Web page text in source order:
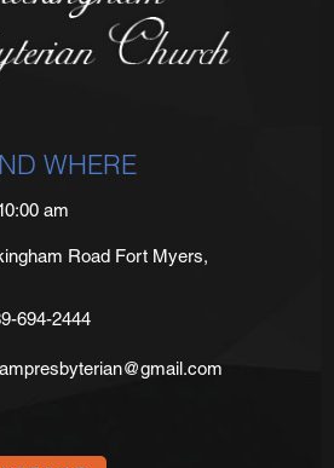
WHERE
am
Road Fort Myers,
694-2444